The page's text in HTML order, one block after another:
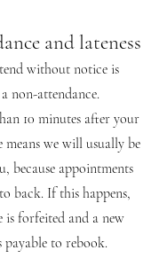
and lateness
without notice is
non-attendance.
10 minutes after your
means we will usually be
because appointments
back. If this happens,
is forfeited and a new
payable to rebook.